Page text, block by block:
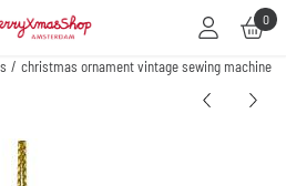
settings or allow all cookies. 0
/ christmas ornament vintage sewing machine